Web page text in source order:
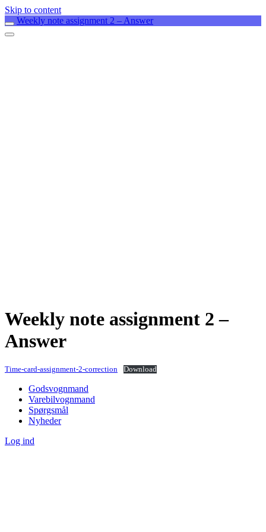
Skip to content
Weekly note assignment 2 – Answer
Weekly note assignment 2 –
Answer
Time-card-assignment-2-correction Download
Godsvognmand
Varebilvognmand
Spørgsmål
Nyheder
Log ind